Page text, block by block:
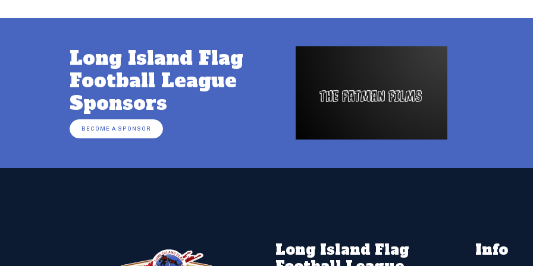
Long Island Flag
Football League
Sponsors
BECOME A SPONSOR
Long Island Flag
Info